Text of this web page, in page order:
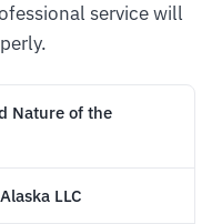
service will
Nature of the
LLC